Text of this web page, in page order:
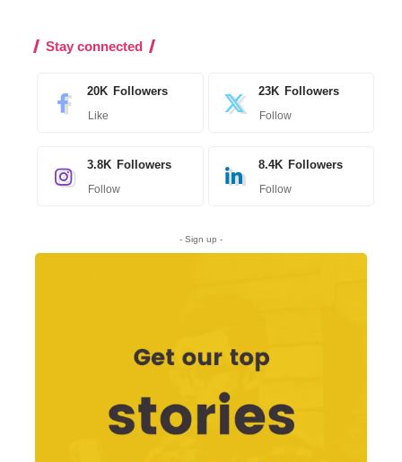
Stay connected
20K Followers
Like
23K Followers
Follow
3.8K Followers
Follow
8.4K Followers
Follow
- Sign up -